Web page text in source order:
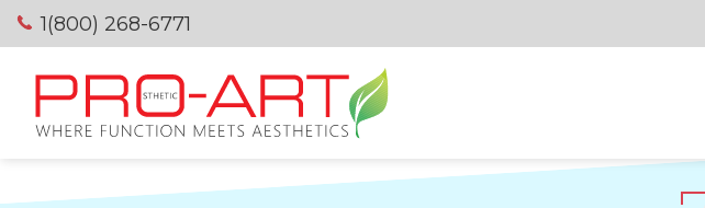
Skip
to
content
1(800) 268-6771